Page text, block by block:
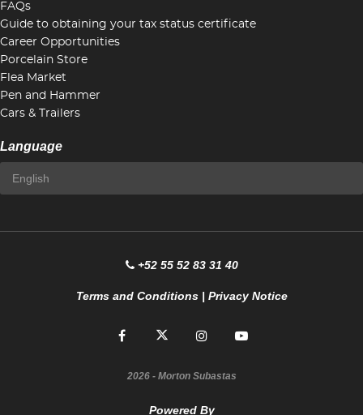
FAQs
Guide to obtaining your tax status certificate
Career Opportunities
Porcelain Store
Flea Market
Pen and Hammer
Cars & Trailers
Language
+52 55 52 83 31 40
Terms and Conditions| Privacy Notice
2026- Morton Subastas
Powered By